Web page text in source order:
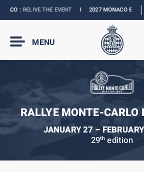
:RELIVE THE EVENTI2027 MONACO E-PRIX :
MENU
RALLYE MONTE-CARLO
JANUARY 27 –
29th edition